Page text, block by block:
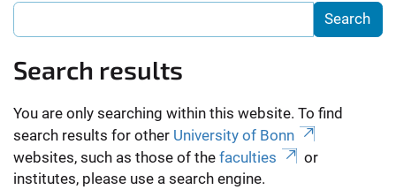
Search results
You are only searching within this website. To find
search results for other University of Bonn
websites, such as those of the faculties
or
institutes, please use a search engine.